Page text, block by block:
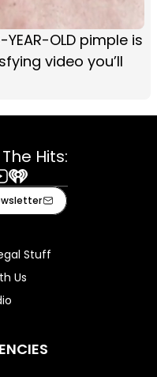
OLD pimple is
video you’ll
Hits:
iHeart
Stuff
Us